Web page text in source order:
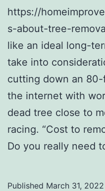
https://
s-about-tree-
like an ideal long-
take into
cutting down an
the internet with
dead tree close to
racing. “Cost to
Do you really need
Published March 31, 2022